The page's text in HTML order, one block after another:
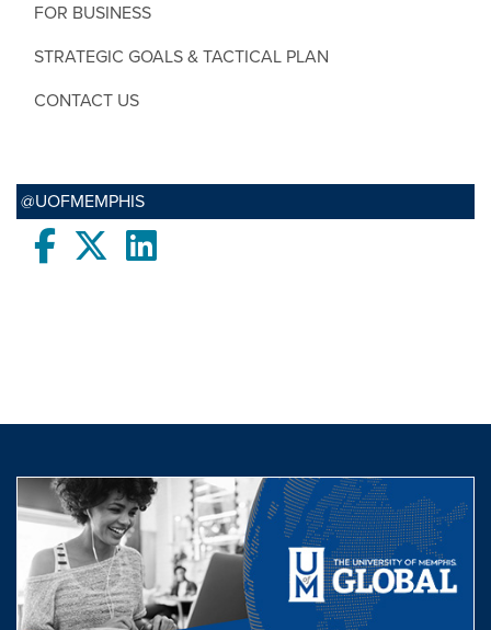
FOR BUSINESS
STRATEGIC GOALS & TACTICAL PLAN
CONTACT US
@UOFMEMPHIS
FacebooktwitterLinkedIn